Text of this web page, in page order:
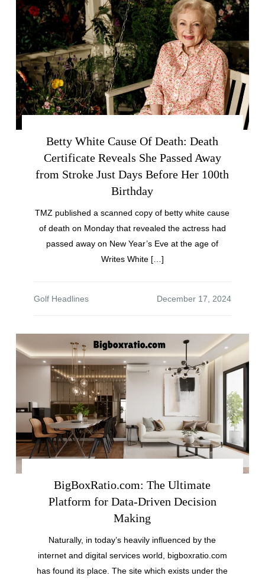
Betty White Cause Of Death: Death
Certificate Reveals She Passed Away
from Stroke Just Days Before Her 100th
Birthday
TMZ published a scanned copy of betty white cause
of death on Monday that revealed the actress had
passed away on New Year’s Eve at the age of
Writes White […]
Golf Headlines
BigBoxRatio.com: The Ultimate
Platform for Data-Driven Decision
Making
Naturally, in today’s heavily influenced by the
internet and digital services world, bigboxratio.com
has found its place. The site which exists under the